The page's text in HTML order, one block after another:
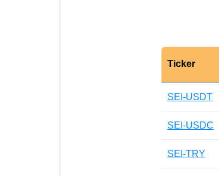
Ticker
SEI-USDT
SEI-USDC
SEI-TRY